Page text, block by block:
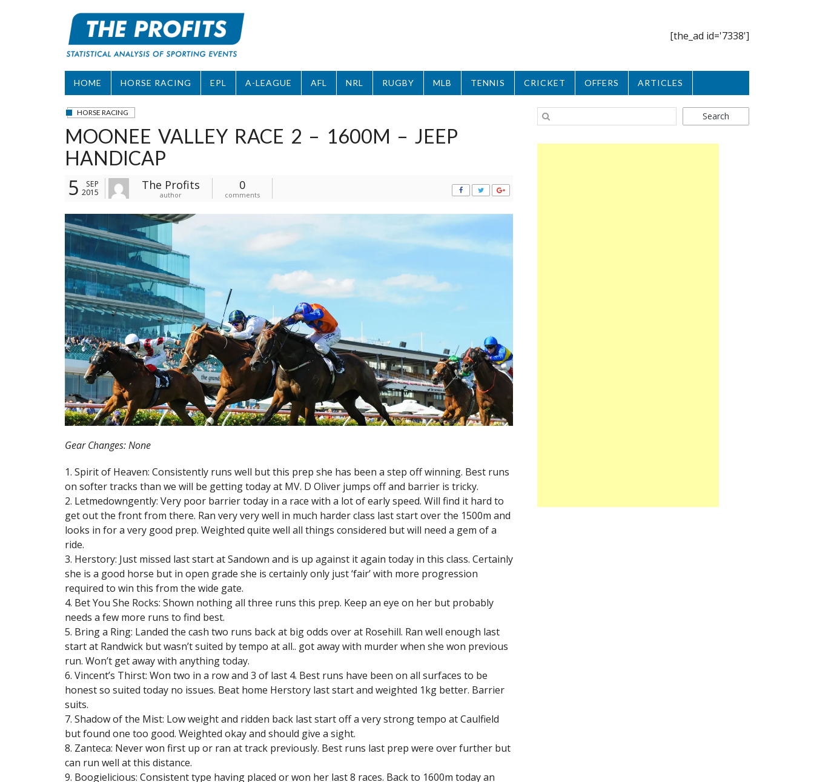
[the_ad id='7338']
HOME HORSE RACING EPL A-LEAGUE AFL NRL RUGBY MLB TENNIS CRICKET OFFERS ARTICLES
HORSE RACING
MOONEE VALLEY RACE 2 – 1600M – JEEP
HANDICAP
5
SEP
2015
The Profits
author
0
comments
Gear Changes: None
1. Spirit of Heaven: Consistently runs well but this prep she has been a step off winning. Best runs
on softer tracks than we will be getting today at MV. D Oliver jumps off and barrier is tricky.
2. Letmedowngently: Very poor barrier today in a race with a lot of early speed. Will find it hard to
get out the front from there. Ran very very well in much harder class last start over the 1500m and
looks in for a very good prep. Weighted quite well all things considered but will need a gem of a
ride.
3. Herstory: Just missed last start at Sandown and is up against it again today in this class. Certainly
she is a good horse but in open grade she is certainly only just ‘fair’ with more progression
required to win this from the wide gate.
4. Bet You She Rocks: Shown nothing all three runs this prep. Keep an eye on her but probably
needs a few more runs to find best.
5. Bring a Ring: Landed the cash two runs back at big odds over at Rosehill. Ran well enough last
start at Randwick but wasn’t suited by tempo at all.. got away with murder when she won previous
run. Won’t get away with anything today.
6. Vincent’s Thirst: Won two in a row and 3 of last 4. Best runs have been on all surfaces to be
honest so suited today no issues. Beat home Herstory last start and weighted 1kg better. Barrier
suits.
7. Shadow of the Mist: Low weight and ridden back last start off a very strong tempo at Caulfield
but found one too good. Weighted okay and should give a sight.
8. Zanteca: Never won first up or ran at track previously. Best runs last prep were over further but
can run well at this distance.
9. Boogielicious: Consistent type having placed or won her last 8 races. Back to 1600m today an
Search